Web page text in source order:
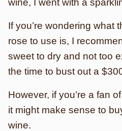
wine, I went with a
If you’re wondering what
rose to use is, I
sweet to dry and not too
the time to bust out a
However, if you’re a fan
it might make sense to
wine.